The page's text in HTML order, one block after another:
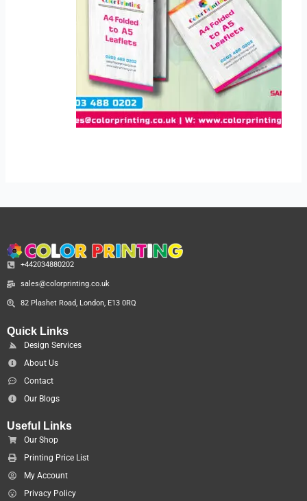
+442034880202
sales@colorprinting.co.uk
82 Plashet Road, London, E13 0RQ
Quick Links
Design Services
About Us
Contact
Our Blogs
Useful Links
Our Shop
Printing Price List
My Account
Privacy Policy